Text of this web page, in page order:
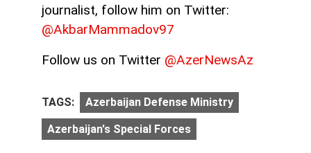
journalist, follow him on Twitter:
@AkbarMammadov97
Follow us on Twitter @AzerNewsAz
TAGS: Azerbaijan Defense Ministry
Azerbaijan's Special Forces